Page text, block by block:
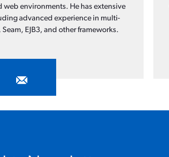
web environments. He has extensive
advanced experience in multi-
EJB3, and other frameworks.